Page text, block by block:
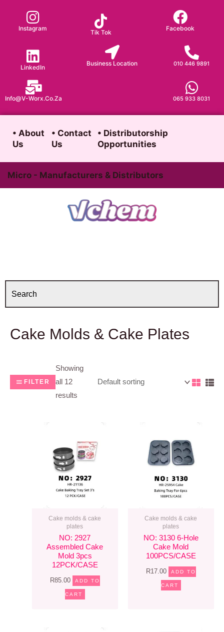
content
Instagram
Tik Tok
Facebook
LinkedIn
Business Location 010 446 9891
065 933 8031
Info@v-Worx.co.za
• About
Us
• Contact
Us
• Distributorship
Opportunities
Micro - Manufacturers & Distributors
Cake Molds & Cake Plates
FILTER
Showing
all 12
results
Cake molds & cake
plates
NO: 2927
Assembled Cake
Mold 3pcs
12PCK/CASE
R85.00 ADD TO
CART
Cake molds & cake
plates
NO: 3130 6-Hole
Cake Mold
100PCS/CASE
R17.00 ADD TO
CART